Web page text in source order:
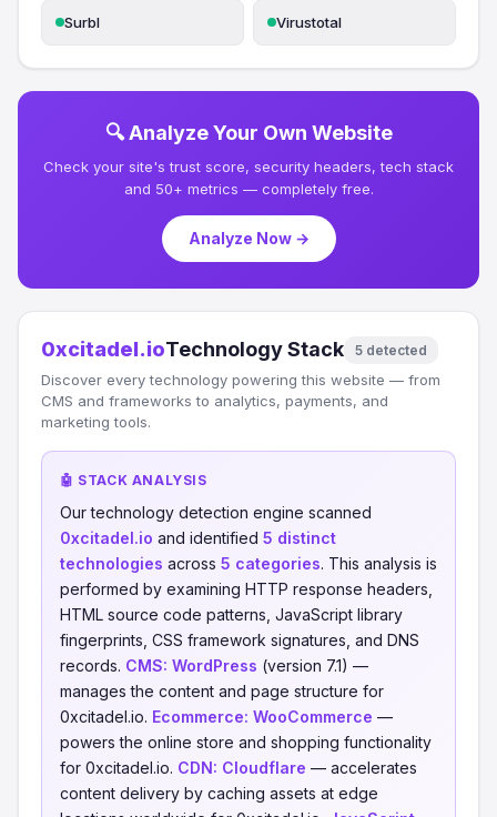
Surbl Virustotal
🔍 Analyze Your Own Website
Check your site's trust score, security headers, tech stack
and 50+ metrics — completely free.
Analyze Now →
0xcitadel.ioTechnology Stack 5 detected
Discover every technology powering this website — from
CMS and frameworks to analytics, payments, and
marketing tools.
🤖 STACK ANALYSIS
Our technology detection engine scanned
0xcitadel.io and identified 5 distinct
technologies across 5 categories. This analysis is
performed by examining HTTP response headers,
HTML source code patterns, JavaScript library
fingerprints, CSS framework signatures, and DNS
records. CMS: WordPress (version 7.1) —
manages the content and page structure for
0xcitadel.io. Ecommerce: WooCommerce —
powers the online store and shopping functionality
for 0xcitadel.io. CDN: Cloudflare — accelerates
content delivery by caching assets at edge